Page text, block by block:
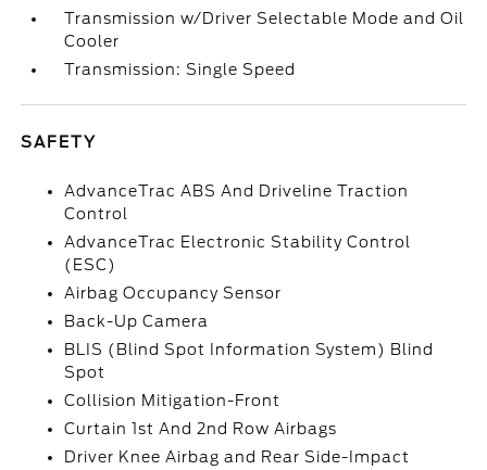
Transmission w/Driver Selectable Mode and Oil
Cooler
Transmission: Single Speed
SAFETY
AdvanceTrac ABS And Driveline Traction
Control
AdvanceTrac Electronic Stability Control
(ESC)
Airbag Occupancy Sensor
Back-Up Camera
BLIS (Blind Spot Information System) Blind
Spot
Collision Mitigation-Front
Curtain 1st And 2nd Row Airbags
Driver Knee Airbag and Rear Side-Impact